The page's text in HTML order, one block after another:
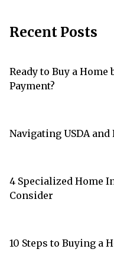
Recent Posts
Ready to Buy a
Payment?
Navigating USDA
4 Specialized Home
Consider
10 Steps to Buying a